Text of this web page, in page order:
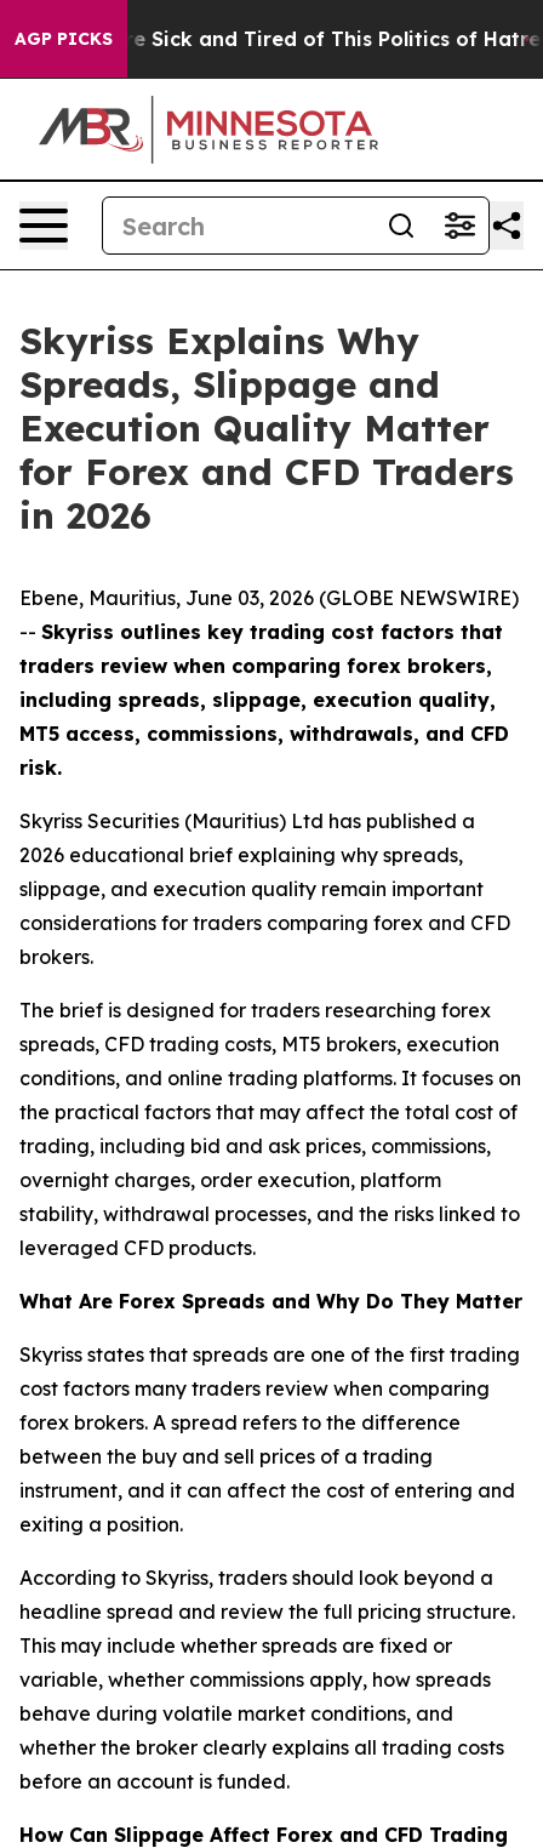
AGP PICKSAre Sick and Tired of This Politics of Hatred”
Skyriss Explains Why
Spreads, Slippage and
Execution Quality Matter
for Forex and CFD Traders
in 2026
Ebene, Mauritius, June 03, 2026 (GLOBE NEWSWIRE)
-- Skyriss outlines key trading cost factors that
traders review when comparing forex brokers,
including spreads, slippage, execution quality,
MT5 access, commissions, withdrawals, and CFD
risk.
Skyriss Securities (Mauritius) Ltd has published a
2026 educational brief explaining why spreads,
slippage, and execution quality remain important
considerations for traders comparing forex and CFD
brokers.
The brief is designed for traders researching forex
spreads, CFD trading costs, MT5 brokers, execution
conditions, and online trading platforms. It focuses on
the practical factors that may affect the total cost of
trading, including bid and ask prices, commissions,
overnight charges, order execution, platform
stability, withdrawal processes, and the risks linked to
leveraged CFD products.
What Are Forex Spreads and Why Do They Matter
Skyriss states that spreads are one of the first trading
cost factors many traders review when comparing
forex brokers. A spread refers to the difference
between the buy and sell prices of a trading
instrument, and it can affect the cost of entering and
exiting a position.
According to Skyriss, traders should look beyond a
headline spread and review the full pricing structure.
This may include whether spreads are fixed or
variable, whether commissions apply, how spreads
behave during volatile market conditions, and
whether the broker clearly explains all trading costs
before an account is funded.
How Can Slippage Affect Forex and CFD Trading